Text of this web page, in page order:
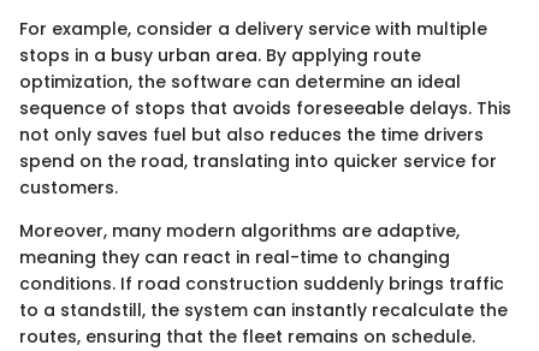
For example, consider a delivery service with multiple
stops in a busy urban area. By applying route
optimization, the software can determine an ideal
sequence of stops that avoids foreseeable delays. This
not only saves fuel but also reduces the time drivers
spend on the road, translating into quicker service for
customers.
Moreover, many modern algorithms are adaptive,
meaning they can react in real-time to changing
conditions. If road construction suddenly brings traffic
to a standstill, the system can instantly recalculate the
routes, ensuring that the fleet remains on schedule.